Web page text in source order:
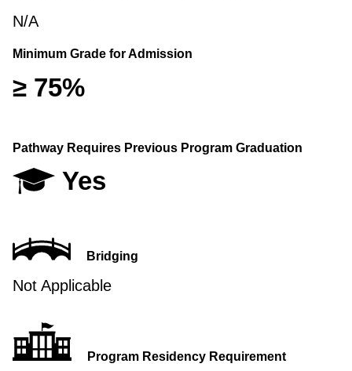
N/A
Minimum Grade for Admission
≥ 75%
Pathway Requires Previous Program Graduation
Yes
Bridging
Not Applicable
Program Residency Requirement